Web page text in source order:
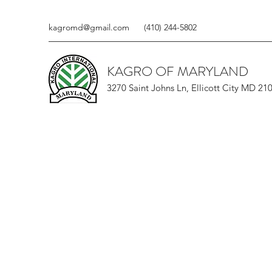
kagromd@gmail.com (410) 244-5802
KAGRO OF MARYLAND
3270 Saint Johns Ln, Ellicott City MD